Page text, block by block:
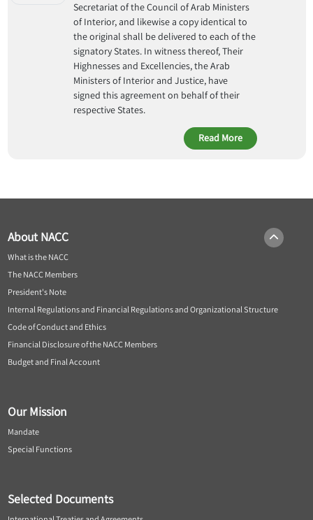
Secretariat of the Council of Arab Ministers
of Interior, and likewise a copy identical to
the original shall be delivered to each of the
signatory States. In witness thereof, Their
Highnesses and Excellencies, the Arab
Ministers of Interior and Justice, have
signed this agreement on behalf of their
respective States.
Read More
About NACC
What is the NACC
The NACC Members
President's Note
Internal Regulations and Financial Regulations and Organizational Structure
Code of Conduct and Ethics
Financial Disclosure of the NACC Members
Budget and Final Account
Our Mission
Mandate
Special Functions
Selected Documents